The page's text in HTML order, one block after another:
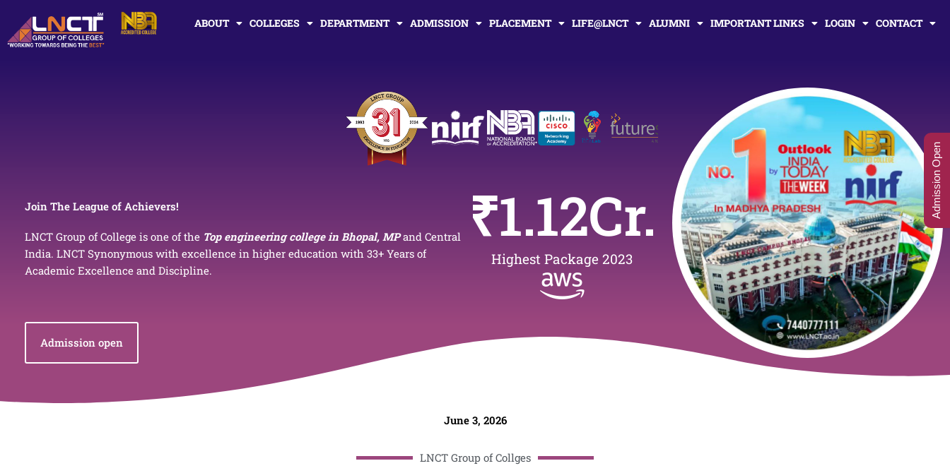
content
ABOUT COLLEGES DEPARTMENT ADMISSION PLACEMENT LIFE@LNCT ALUMNI IMPORTANT LINKS LOGIN CONTACT
Join The League of Achievers!
LNCT Group of College is one of the Top engineering college in Bhopal, MPand Central
India. LNCT Synonymous with excellence in higher education with 33+ Years of
Academic Excellence and Discipline.
Highest Package 2023
₹1.12Cr.
Admission open
June 3, 2026
LNCT Group of Collges
Admission Open